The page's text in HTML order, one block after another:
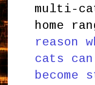
multi-
home
reason
cats
become